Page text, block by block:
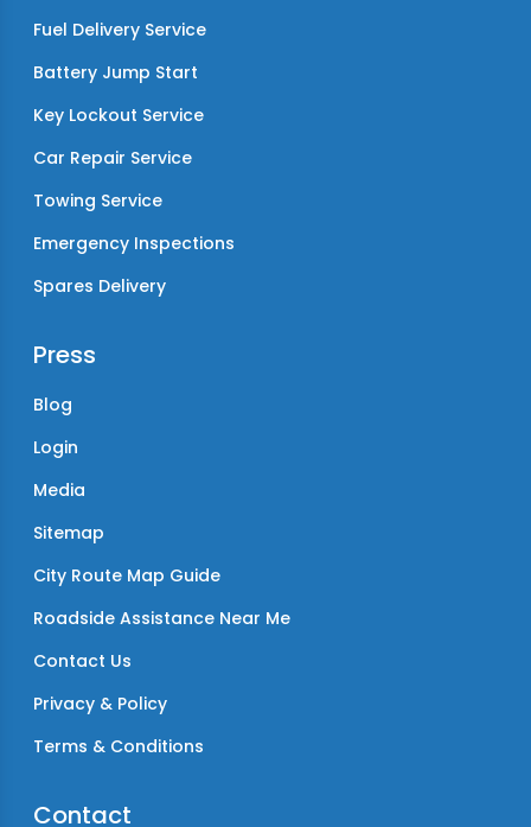
Fuel Delivery Service
Battery Jump Start
Key Lockout Service
Car Repair Service
Towing Service
Emergency Inspections
Spares Delivery
Press
Blog
Login
Media
Sitemap
City Route Map Guide
Roadside Assistance Near Me
Contact Us
Privacy & Policy
Terms & Conditions
Contact